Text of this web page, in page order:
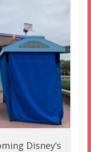
Disney’s